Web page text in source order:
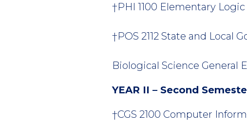
†PHI 1100 Elementary Logic
†POS 2112 State and Local
Biological Science General
YEAR II – Second
†CGS 2100 Computer